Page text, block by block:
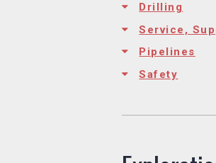
Drilling
Service,
Pipelines
Safety